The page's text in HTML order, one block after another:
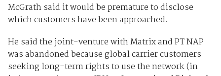
McGrath said it would be premature to disclose
which customers have been approached.
He said the joint-venture with Matrix and PT NAP
was abandoned because global carrier customers
seeking long-term rights to use the network (in